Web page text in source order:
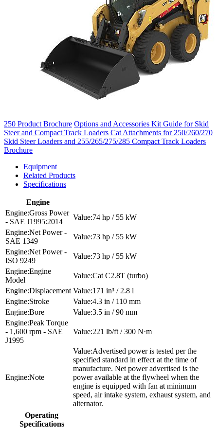
250 Product Brochure Options and Accessories Kit Guide for Skid
Steer and Compact Track Loaders Cat Attachments for 250/260/270
Skid Steer Loaders and 255/265/275/285 Compact Track Loaders
Brochure
Equipment
Related Products
Specifications
Engine
Gross Power
- SAE J1995:2014
74 hp / 55 kW
Net Power -
SAE 1349
73 hp / 55 kW
Net Power -
ISO 9249
73 hp / 55 kW
Engine
Model
Cat C2.8T (turbo)
Displacement
171 in³ / 2.8 l
Stroke
4.3 in / 110 mm
Bore
3.5 in / 90 mm
Peak Torque
- 1,600 rpm - SAE
J1995
221 lb/ft / 300 N·m
Note
Advertised power is tested per the
specified standard in effect at the time of
manufacture. Net power advertised is the
power available at the flywheel when the
engine is equipped with fan at minimum
speed, air intake system, exhaust system, and
alternator.
Operating
Specifications